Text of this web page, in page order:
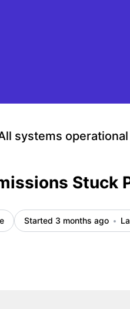
systems operational
Stuck
Started 3 months ago